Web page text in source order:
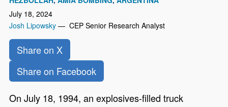
July 18, 2024
Josh Lipowsky — CEP Senior Research Analyst
Share on X
Share on Facebook
On July 18, 1994, an explosives-filled truck